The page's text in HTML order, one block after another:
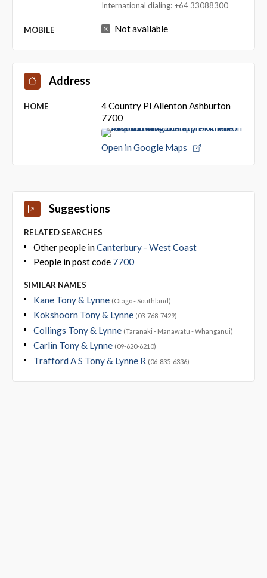
International dialing: +64 33088300
MOBILE Not available
Address
HOME
4 Country Pl Allenton Ashburton
7700
Open in Google Maps
Suggestions
RELATED SEARCHES
Other people inCanterbury - West Coast
People in post code 7700
SIMILAR NAMES
Kane Tony & Lynne (Otago - Southland)
Kokshoorn Tony & Lynne (03-768-7429)
Collings Tony & Lynne (Taranaki - Manawatu - Whanganui)
Carlin Tony & Lynne (09-620-6210)
Trafford A S Tony & Lynne R (06-835-6336)